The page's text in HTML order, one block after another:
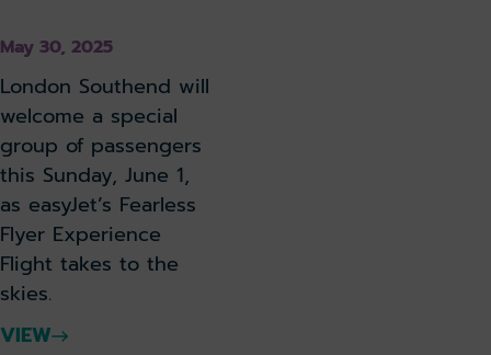
May 30, 2025
London Southend will
welcome a special
group of passengers
this Sunday, June 1,
as easyJet’s Fearless
Flyer Experience
Flight takes to the
skies.
VIEW